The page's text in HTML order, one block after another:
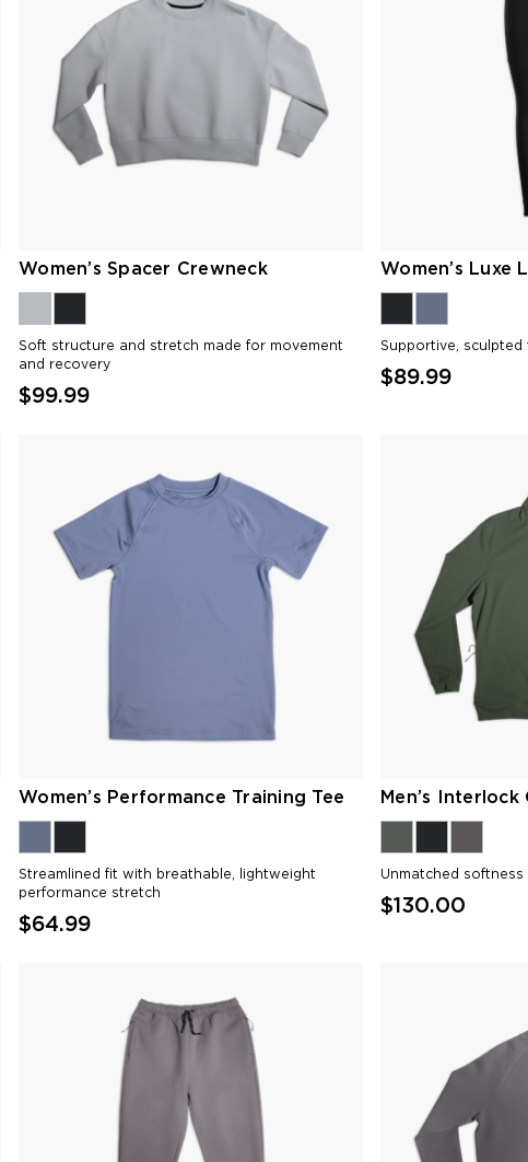
Women’s Spacer Crewneck
Soft structure and stretch made for movement
and recovery
$99.99
Women’s Luxe
Supportive,
$89.99
Women’s Performance Training Tee
Streamlined fit with breathable, lightweight
performance stretch
$64.99
Men’s
Unmatched
$130.00